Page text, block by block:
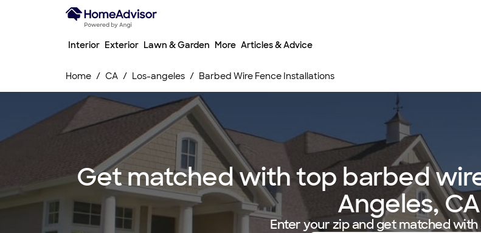
Interior Exterior Lawn & Garden More Articles & Advice
Home CA Los-angeles Barbed Wire Fence Installations
Get matched with top barbed
Angeles, CA
Enter your zip and get matched with